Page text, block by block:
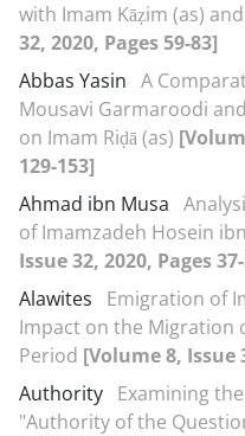
with Imam Kāẓim (as)
32, 2020, Pages 59-83]
Abbas Yasin A
Mousavi Garmaroodi
on Imam Riḍā (as)
129-153]
Ahmad ibn Musa
of Imamzadeh Hosein
Issue 32, 2020, Pages
Alawites
Emigration of
Impact on the Migration
Period [Volume 8, Issue
Authority Examining
"Authority of the